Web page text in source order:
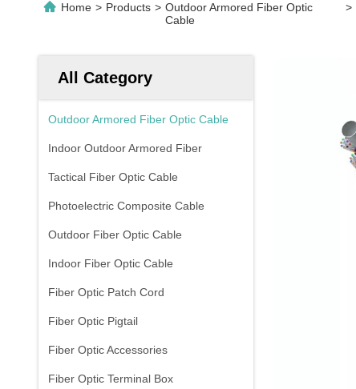
Home > Products > Outdoor Armored Fiber Optic
Cable
>
All Category
Outdoor Armored Fiber Optic Cable
Indoor Outdoor Armored Fiber
Tactical Fiber Optic Cable
Photoelectric Composite Cable
Outdoor Fiber Optic Cable
Indoor Fiber Optic Cable
Fiber Optic Patch Cord
Fiber Optic Pigtail
Fiber Optic Accessories
Fiber Optic Terminal Box